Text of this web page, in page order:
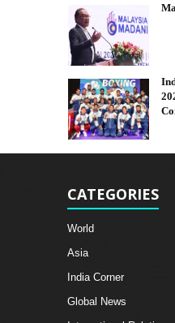
CATEGORIES
World
Asia
India Corner
Global News